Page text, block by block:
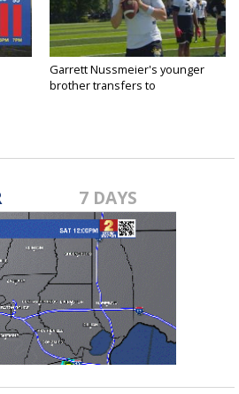
Garrett Nussmeier's younger
brother transfers to
7 DAYS